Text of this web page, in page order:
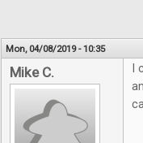
Mon, 04/08/2019 - 10:35
Mike C.